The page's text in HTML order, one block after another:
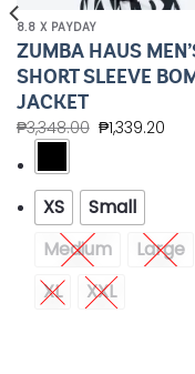
8.8 X PAYDAY
ZUMBA HAUS
SHORT SLEEVE
JACKET
₱3,348.00 ₱1,339.20
XS
Small
Medium
Large
XL
XXL